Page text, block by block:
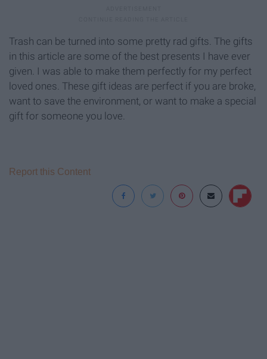
Trash can be turned into some pretty rad gifts. The gifts
in this article are some of the best presents I have ever
given. I was able to make them perfectly for my perfect
loved ones. These gift ideas are perfect if you are broke,
want to save the environment, or want to make a special
gift for someone you love.
Report this Content